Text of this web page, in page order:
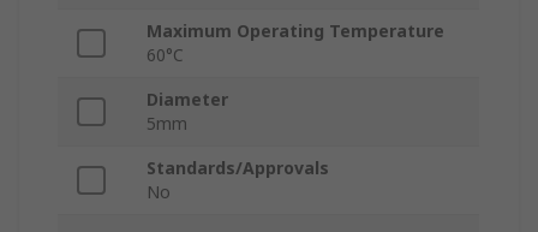
Maximum Operating Temperature
60°C
Diameter
5mm
Standards/Approvals
No